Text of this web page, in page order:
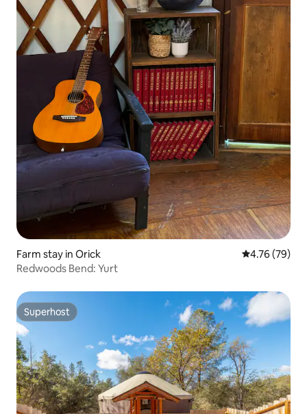
Farm stay in Orick 4.76 out of 5
4.76 (79)
Redwoods Bend: Yurt
Superhost
Superhost